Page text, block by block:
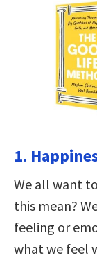
1.
We all want
this mean?
feeling or
what we feel